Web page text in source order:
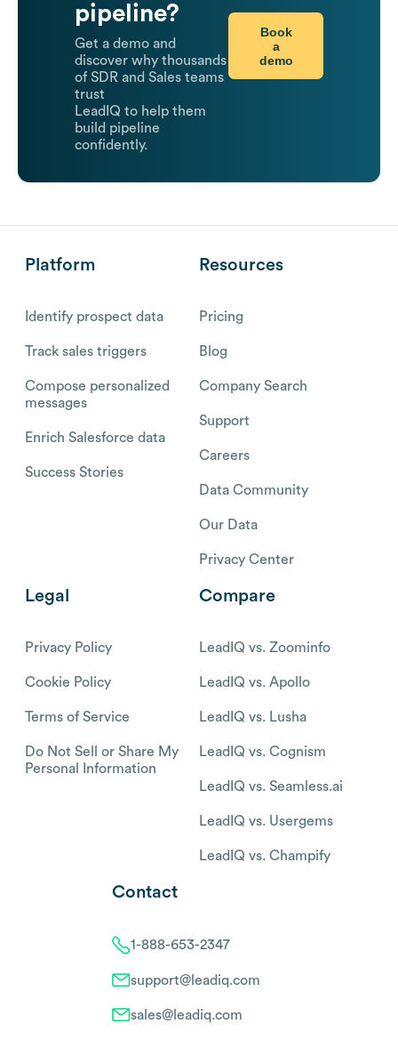
pipeline?
Get a demo and
discover why thousands
of SDR and Sales teams
trust
LeadIQ to help them
build pipeline
confidently.
Book
a
demo
Platform
Identify prospect data
Track sales triggers
Compose personalized
messages
Enrich Salesforce data
Success Stories
Resources
Pricing
Blog
Company Search
Support
Careers
Data Community
Our Data
Privacy Center
Legal
Privacy Policy
Cookie Policy
Terms of Service
Do Not Sell or Share My
Personal Information
Compare
LeadIQ vs. Zoominfo
LeadIQ vs. Apollo
LeadIQ vs. Lusha
LeadIQ vs. Cognism
LeadIQ vs. Seamless.ai
LeadIQ vs. Usergems
LeadIQ vs. Champify
Contact
1-888-653-2347
support@leadiq.com
sales@leadiq.com